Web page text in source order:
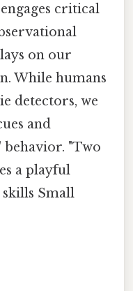
critical
on our
While humans
detectors, we
and
behavior. "Two
a playful
Small